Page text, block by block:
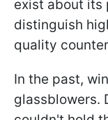
exist about its
distinguish
quality
In the past,
glassblowers.